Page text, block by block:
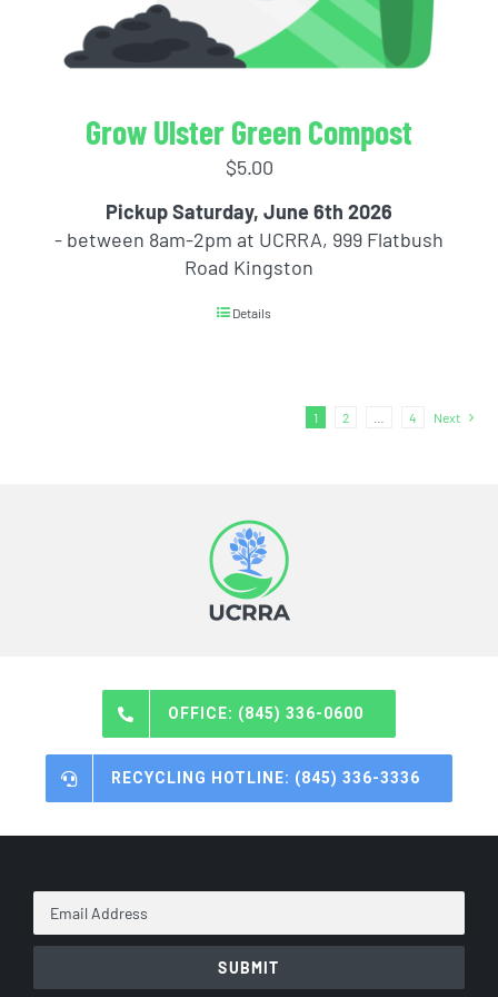
Grow Ulster Green Compost
$5.00
Pickup Saturday, June 6th 2026
- between 8am-2pm at UCRRA, 999 Flatbush
Road Kingston
Details
1 2 4 Next
OFFICE: (845) 336-0600
RECYCLING HOTLINE: (845) 336-3336
Address *